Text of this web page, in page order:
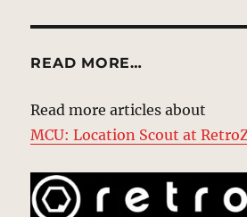
READ MORE…
Read more articles about
MCU: Location Scout at